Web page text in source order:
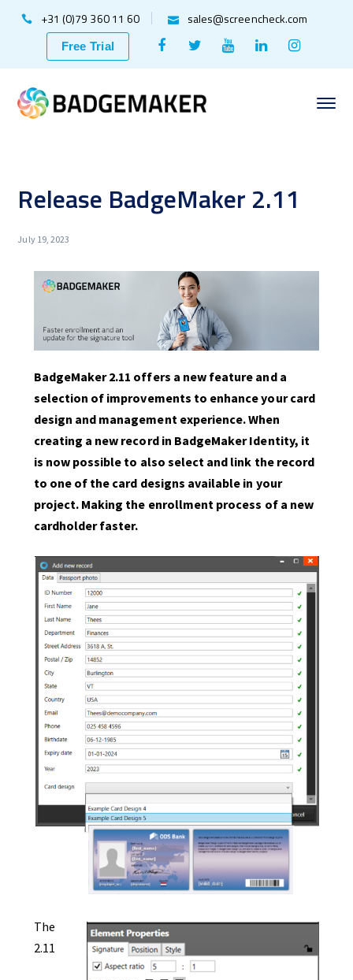
+31 (0)79 360 11 60 sales@screencheck.com
Free Trial
Facebook
Profile
Twitter
Profile
Youtube
Profile
LinkedIn
ProfileProfile
Release BadgeMaker 2.11
July 19, 2023
BadgeMaker 2.11 offers a new feature and a
selection of improvements to enhance your card
design and management experience. When
creating a new record in BadgeMaker Identity, it
is now possible to also select and link the record
to one of the card designs available in your
project. Making the enrollment process of a new
cardholder faster.
The
2.11